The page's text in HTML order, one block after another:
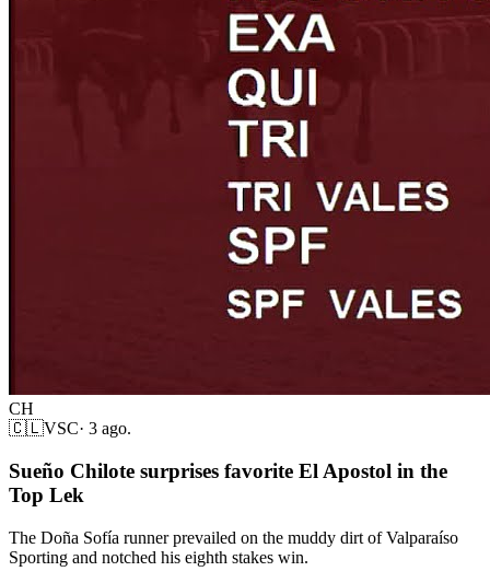
CH
🇨🇱VSC· 3 ago.
Sueño Chilote surprises favorite El Apostol in the
Top Lek
The Doña Sofía runner prevailed on the muddy dirt of Valparaíso
Sporting and notched his eighth stakes win.